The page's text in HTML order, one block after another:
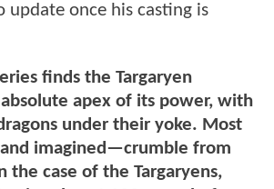
update once his casting is
finds the Targaryen
apex of its power, with
under their yoke. Most
imagined—crumble from
the case of the Targaryens,